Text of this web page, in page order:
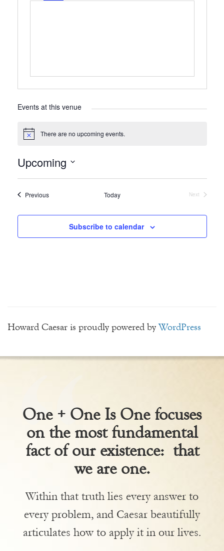
Events at this venue
Notice There are no upcoming events.
Upcoming
Select
date.PreviousEvents Today
Next
Subscribe to calendar
Howard Caesar is proudly powered byWordPress
One + One Is One focuses
on the most fundamental
fact of our existence: that
we are one.
Within that truth lies every answer to
every problem, and Caesar beautifully
articulates how to apply it in our lives.